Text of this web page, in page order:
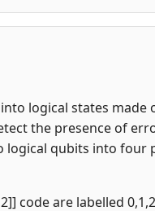
logical states
the presence of
qubits into
code are labelled